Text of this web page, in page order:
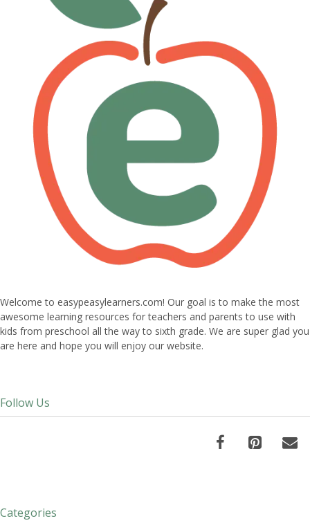
Welcome to easypeasylearners.com! Our goal is to make the most
awesome learning resources for teachers and parents to use with
kids from preschool all the way to sixth grade. We are super glad you
are here and hope you will enjoy our website.
Follow Us
Categories